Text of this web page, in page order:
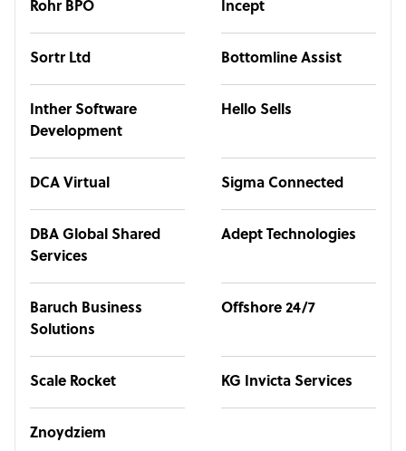
Rohr BPO Incept
Sortr Ltd Bottomline Assist
Inther Software
Development
Hello Sells
DCA Virtual Sigma Connected
DBA Global Shared
Services
Adept Technologies
Baruch Business
Solutions
Offshore 24/7
Scale Rocket KG Invicta Services
Znoydziem